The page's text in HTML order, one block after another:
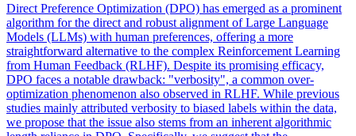
Direct Preference Optimization (DPO) has emerged as a prominent
algorithm for the direct and robust alignment of Large Language
Models (LLMs) with human preferences, offering a more
straightforward alternative to the complex Reinforcement Learning
from Human Feedback (RLHF). Despite its promising efficacy,
DPO faces a notable drawback: "verbosity", a common over-
optimization phenomenon also observed in RLHF. While previous
studies mainly attributed verbosity to biased labels within the data,
we propose that the issue also stems from an inherent algorithmic